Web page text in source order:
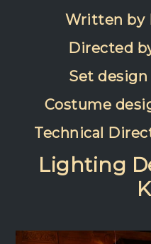
Written by
Directed
Set design
Costume
Technical
Lighting